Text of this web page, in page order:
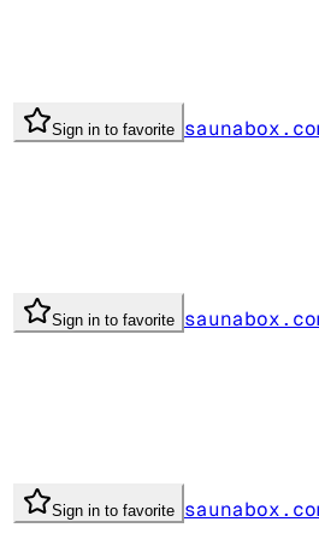
Sign in to favorite
Sign in to favorite
Sign in to favorite